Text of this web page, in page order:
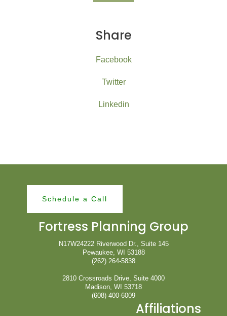
Share
Facebook
Twitter
Linkedin
Schedule a Call
Fortress Planning Group
N17W24222 Riverwood Dr., Suite 145
Pewaukee, WI 53188
(262) 264-5838
2810 Crossroads Drive, Suite 4000
Madison, WI 53718
(608) 400-6009
Affiliations